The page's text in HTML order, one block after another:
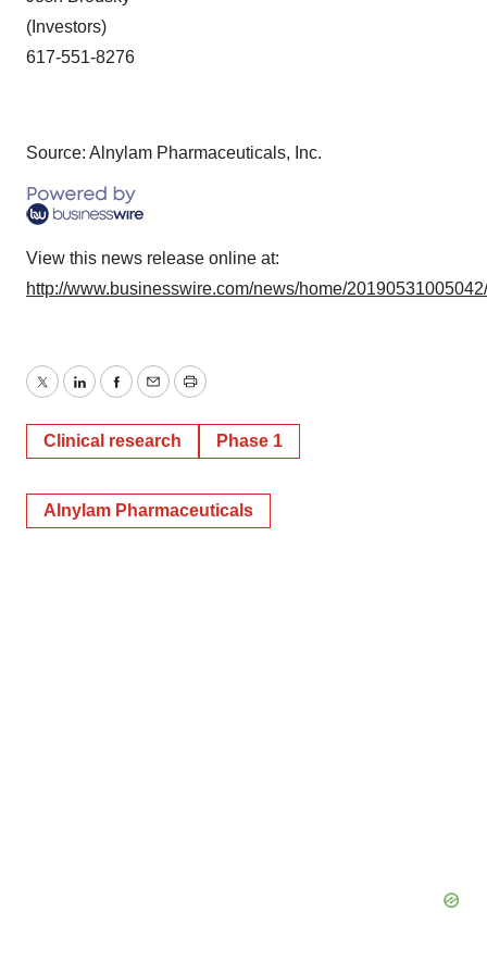
(Investors)
617-551-8276
Source: Alnylam Pharmaceuticals, Inc.
View this news release online at:
http://www.businesswire.com/news/home/
TwitterLinkedInFacebook
EmailPrint
Clinical research Phase 1
Alnylam Pharmaceuticals